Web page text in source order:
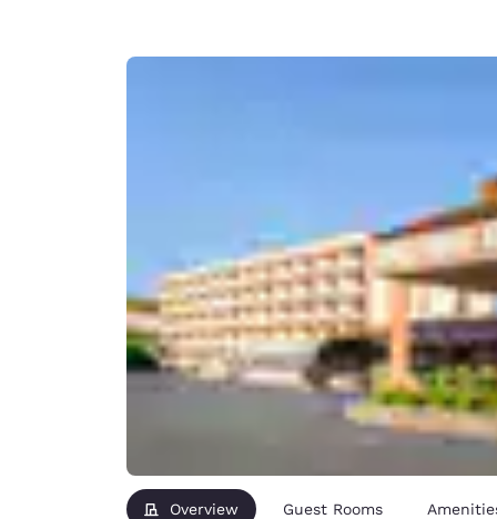
Ireland
English
United
English
Asia-Pac
Australia
English
Overview Guest Rooms